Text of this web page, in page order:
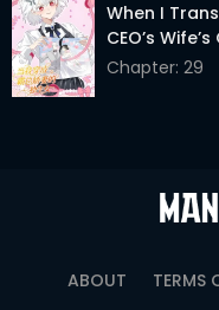
When I
CEO’s
Chapter: 29
ABOUT TERMS